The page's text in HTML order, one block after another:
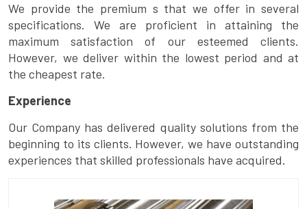
We provide the premium s that we offer in several
specifications. We are proficient in attaining the
maximum satisfaction of our esteemed clients.
However, we deliver within the lowest period and at
the cheapest rate.
Experience
Our Company has delivered quality solutions from the
beginning to its clients. However, we have outstanding
experiences that skilled professionals have acquired.